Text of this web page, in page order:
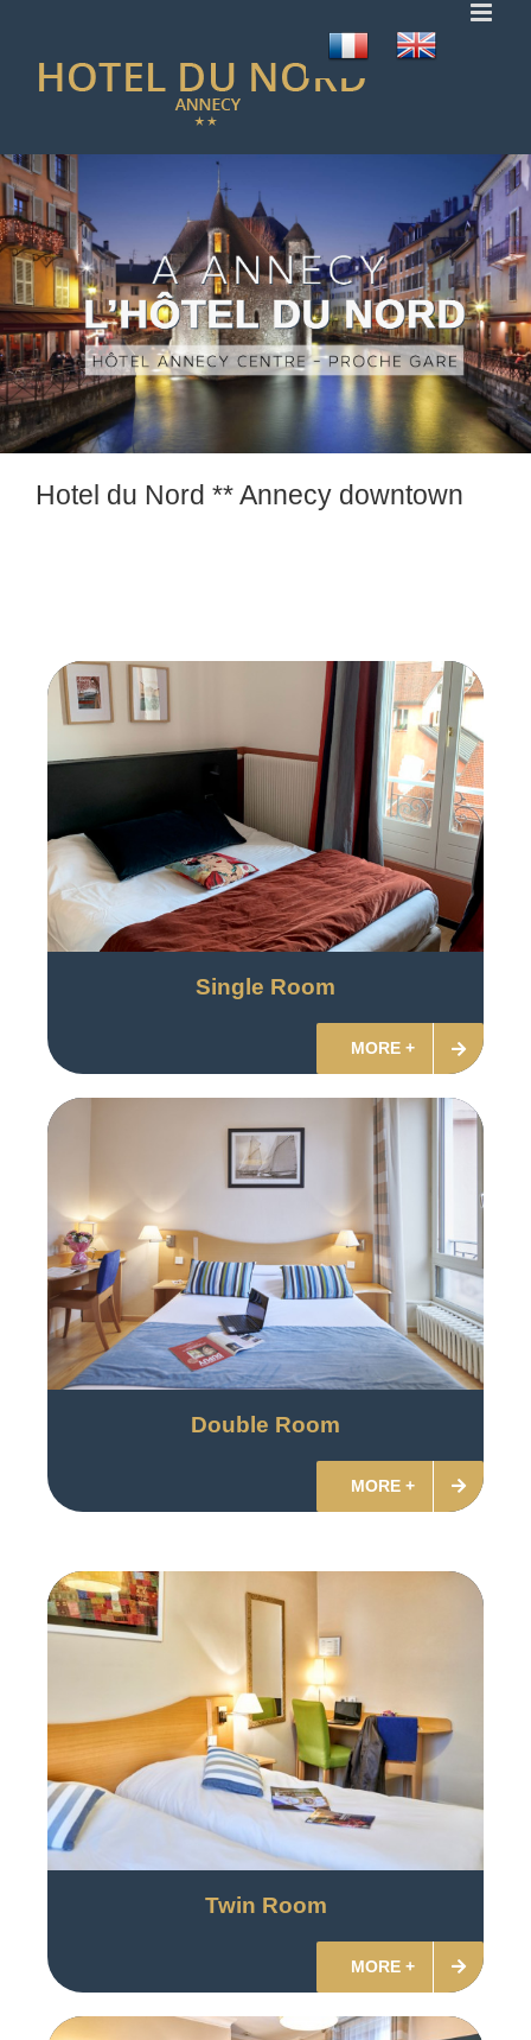
Hotel du Nord ** Annecy downtown
Single Room
MORE +
Double Room
MORE +
Twin Room
MORE +